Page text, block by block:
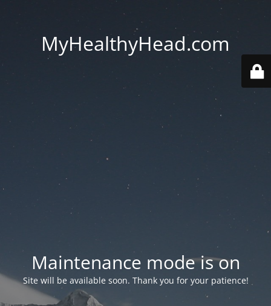
MyHealthyHead.com
Maintenance mode is on
Site will be available soon. Thank you for your patience!